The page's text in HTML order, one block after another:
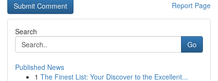
Report Page
Search
Go
Published News
1 The Finest List: Your Discover to the Excellent...